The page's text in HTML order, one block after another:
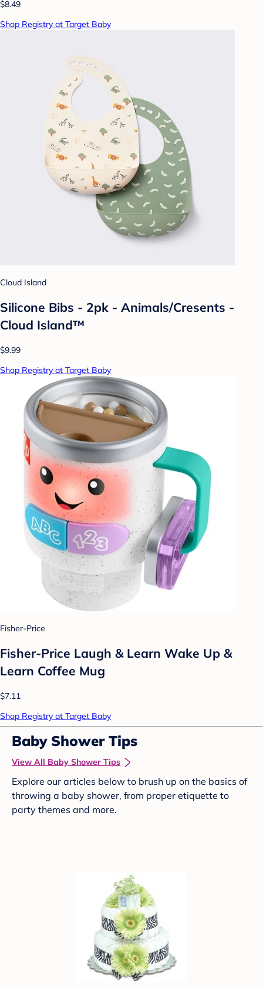
$8.49
Shop Registry at Target Baby
Cloud Island
Silicone Bibs - 2pk - Animals/Cresents -
Cloud Island™
$9.99
Shop Registry at Target Baby
Fisher-Price
Fisher-Price Laugh & Learn Wake Up &
Learn Coffee Mug
$7.11
Shop Registry at Target Baby
Baby Shower Tips
View All Baby Shower Tips
Explore our articles below to brush up on the basics of
throwing a baby shower, from proper etiquette to
party themes and more.